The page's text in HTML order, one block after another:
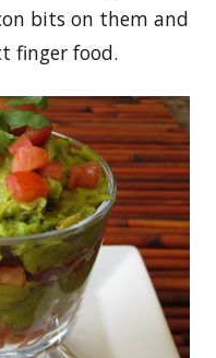
bits on them and
finger food.